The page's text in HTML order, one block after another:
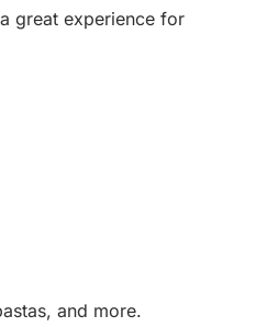
great experience for
and more.